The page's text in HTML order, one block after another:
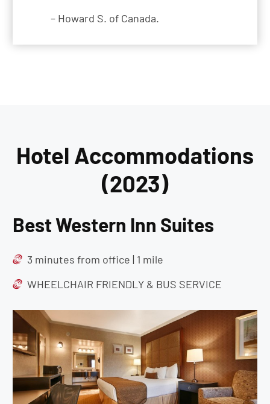
– Howard S. of Canada.
Hotel Accommodations
(2023)
Best Western Inn Suites
3 minutes from office | 1 mile
WHEELCHAIR FRIENDLY & BUS SERVICE